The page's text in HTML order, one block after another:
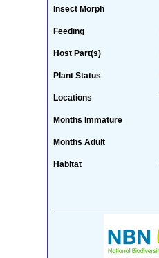
Insect Morph
Feeding
Host Part(s)
Plant Status
Locations
Months Immature
Months Adult
Habitat